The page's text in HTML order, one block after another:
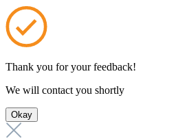
Thank you for your feedback!
We will contact you shortly
Okay